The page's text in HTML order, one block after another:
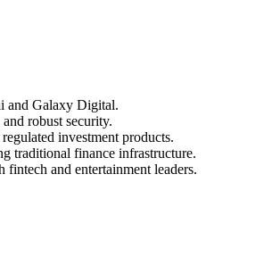
and Galaxy Digital.
robust security.
investment products.
traditional finance infrastructure.
and entertainment leaders.